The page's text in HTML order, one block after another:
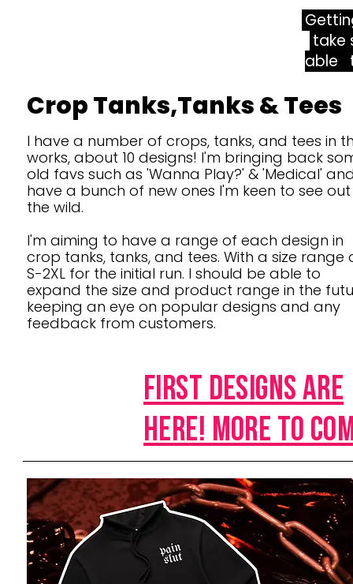
take
able
I have a number of crops, tanks, and tees in
works, about 10 designs! I'm bringing back
old favs such as 'Wanna Play?' & 'Medical'
have a bunch of new ones I'm keen to see out
the wild.
I'm aiming to have a range of each design in
crop tanks, tanks, and tees. With a size range
S-2XL for the initial run. I should be able to
expand the size and product range in the
keeping an eye on popular designs and any
feedback from customers.
Crop Tanks,Tanks & Tees
First DESIGNS ARE
HERE! MORE TO